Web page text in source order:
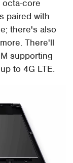
core
paired with
there's also
There'll
supporting
to 4G LTE.